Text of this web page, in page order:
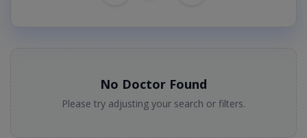
No Doctor Found
Please try adjusting your search or filters.